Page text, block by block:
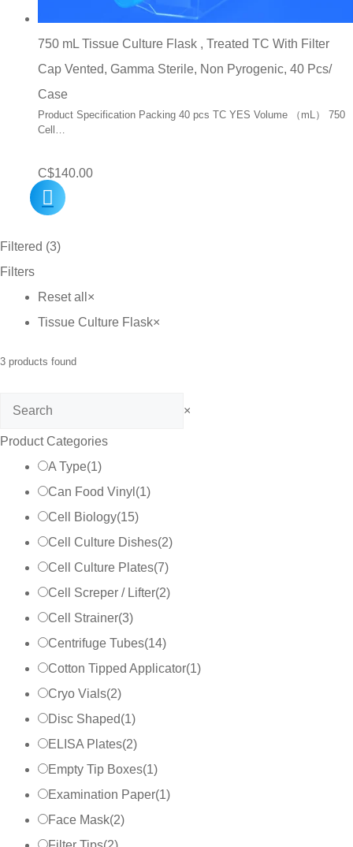
750 mL Tissue Culture Flask , Treated TC With Filter
Cap Vented, Gamma Sterile, Non Pyrogenic, 40 Pcs/
Case
Product Specification Packing 40 pcs TC YES Volume （mL） 750
Cell…
C$140.00
Filtered (3)
Filters
Reset all ×
Tissue Culture Flask×
3 products found
Search ×
Product Categories
A Type(1)
Can Food Vinyl (1)
Cell Biology(15)
Cell Culture Dishes(2)
Cell Culture Plates(7)
Cell Screper / Lifter(2)
Cell Strainer(3)
Centrifuge Tubes(14)
Cotton Tipped Applicator(1)
Cryo Vials(2)
Disc Shaped(1)
ELISA Plates(2)
Empty Tip Boxes(1)
Examination Paper(1)
Face Mask(2)